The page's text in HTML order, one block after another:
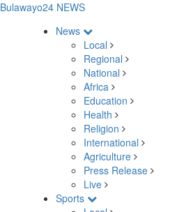
Bulawayo24 NEWS
News
Local
Regional
National
Africa
Education
Health
Religion
International
Agriculture
Press Release
Live
Sports